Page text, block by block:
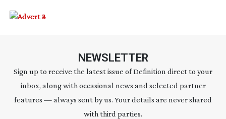
NEWSLETTER
Sign up to receive the latest issue of Definition direct to your
inbox, along with occasional news and selected partner
features — always sent by us. Your details are never shared
with third parties.